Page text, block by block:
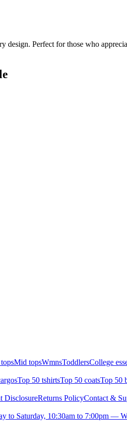
Perfect for those who
Mid topsWmnsToddlersCollege
Top 50 tshirtsTop 50 coatsTop 50
DisclosureReturns PolicyContact &
to Saturday, 10:30am to 7:00pm —